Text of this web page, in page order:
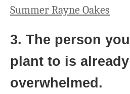
Summer Rayne Oakes
3. The person
plant to is already
overwhelmed.